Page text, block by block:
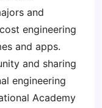
and
engineering
and apps.
and sharing
engineering
Academy